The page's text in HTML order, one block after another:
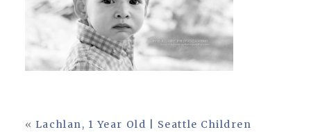
« Lachlan, 1 Year Old | Seattle Children